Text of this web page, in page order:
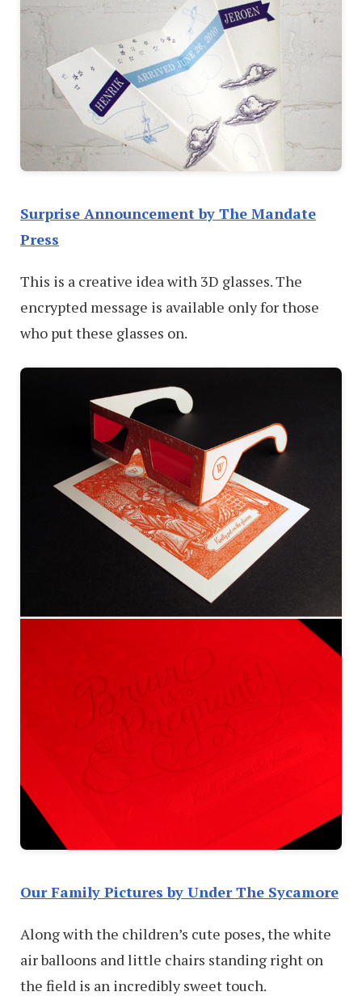
Surprise Announcement by The Mandate
Press
This is a creative idea with 3D glasses. The
encrypted message is available only for those
who put these glasses on.
Our Family Pictures by Under The Sycamore
Along with the children’s cute poses, the white
air balloons and little chairs standing right on
the field is an incredibly sweet touch.